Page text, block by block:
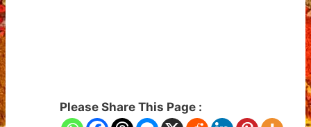
Please Share This Page :